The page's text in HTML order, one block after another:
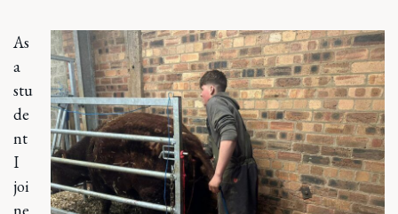
As
a
stu
de
nt
I
joi